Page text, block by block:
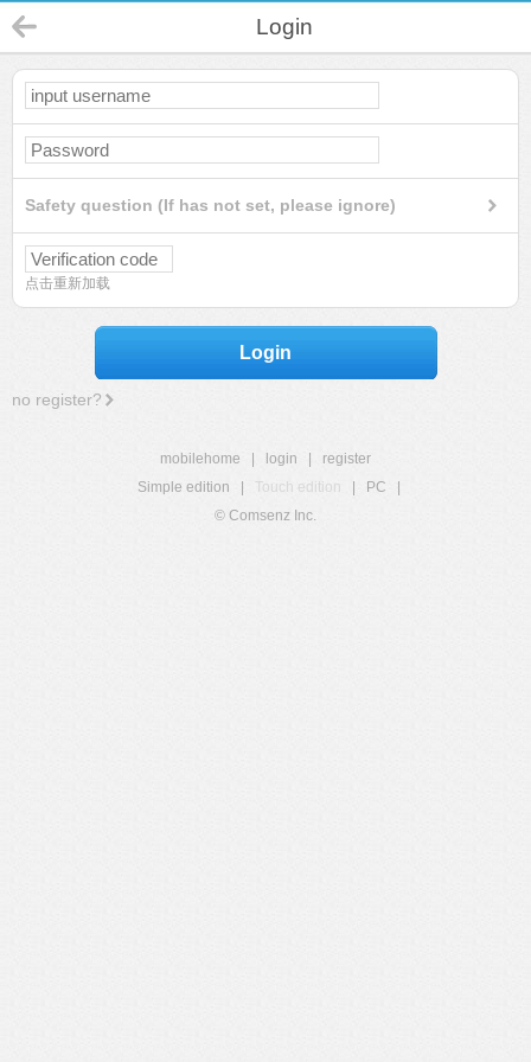
Login
Safety question (If has not set, please ignore)
点击重新加载
Login
no register?
mobilehome login
register
Simple edition
Touch edition PC
© Comsenz Inc.